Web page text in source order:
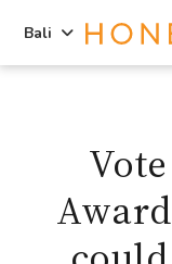
Bali